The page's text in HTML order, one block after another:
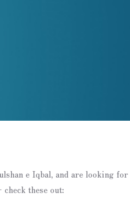
e Iqbal, and are looking for
these out: